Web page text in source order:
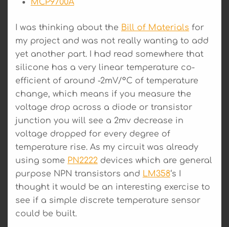
MCP9700A
I was thinking about the Bill of Materials for
my project and was not really wanting to add
yet another part. I had read somewhere that
silicone has a very linear temperature co-
efficient of around -2mV/°C of temperature
change, which means if you measure the
voltage drop across a diode or transistor
junction you will see a 2mv decrease in
voltage dropped for every degree of
temperature rise. As my circuit was already
using some PN2222 devices which are general
purpose NPN transistors and LM358‘s I
thought it would be an interesting exercise to
see if a simple discrete temperature sensor
could be built.